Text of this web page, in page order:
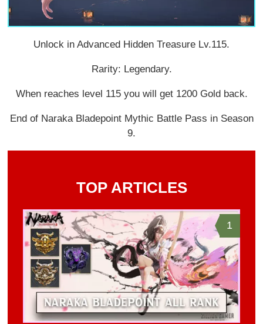
Unlock in Advanced Hidden Treasure Lv.115.
Rarity: Legendary.
When reaches level 115 you will get 1200 Gold back.
End of Naraka Bladepoint Mythic Battle Pass in Season
9.
TOP ARTICLES
1